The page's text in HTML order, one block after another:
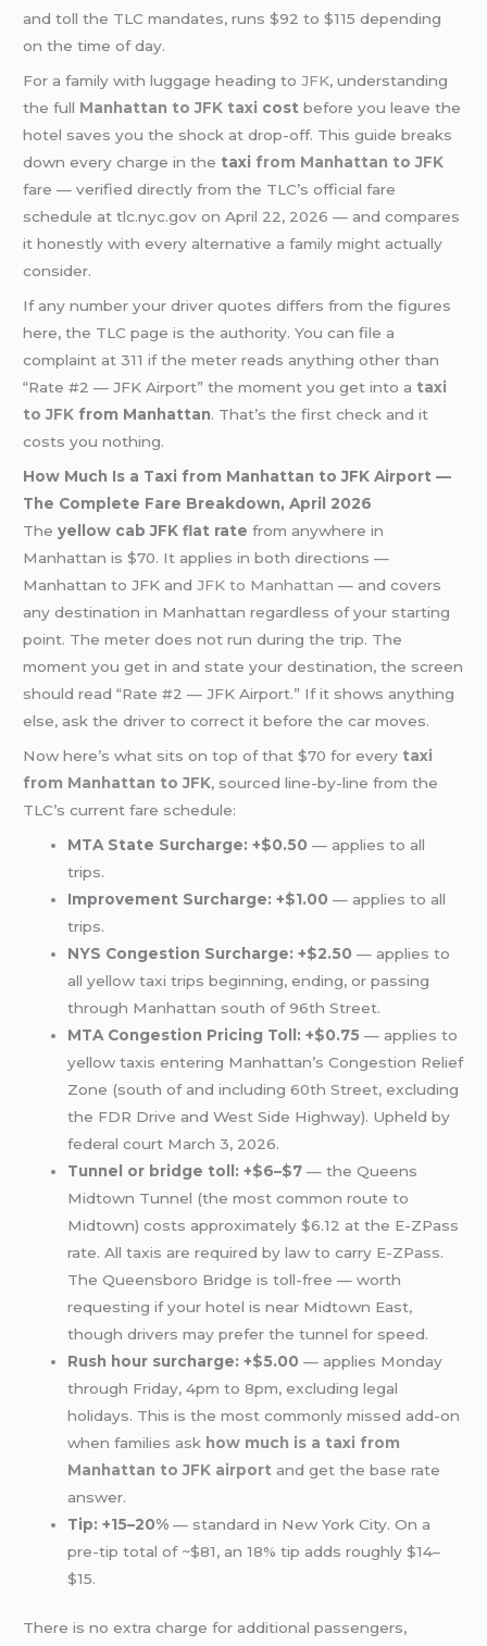
and toll the TLC mandates, runs $92 to $115 depending
on the time of day.
For a family with luggage heading toJFK, understanding
the full Manhattan to JFK taxi cost before you leave the
hotel saves you the shock at drop-off. This guide breaks
down every charge in the taxi from Manhattan to JFK
fare — verified directly from the TLC’s official fare
schedule at tlc.nyc.gov on April 22, 2026 — and compares
it honestly with every alternative a family might actually
consider.
If any number your driver quotes differs from the figures
here, the TLC page is the authority. You can file a
complaint at 311 if the meter reads anything other than
“Rate #2 — JFK Airport” the moment you get into a taxi
to JFK from Manhattan. That’s the first check and it
costs you nothing.
How Much Is a Taxi from Manhattan to JFK Airport —
The Complete Fare Breakdown, April 2026
Theyellow cab JFK flat rate from anywhere in
Manhattan is $70. It applies in both directions —
Manhattan to JFK andJFK to Manhattan — and covers
any destination in Manhattan regardless of your starting
point. The meter does not run during the trip. The
moment you get in and state your destination, the screen
should read “Rate #2 — JFK Airport.” If it shows anything
else, ask the driver to correct it before the car moves.
Now here’s what sits on top of that $70 for every taxi
from Manhattan to JFK, sourced line-by-line from the
TLC’s current fare schedule:
MTA State Surcharge: +$0.50 — applies to all
trips.
Improvement Surcharge: +$1.00 — applies to all
trips.
NYS Congestion Surcharge: +$2.50 — applies to
all yellow taxi trips beginning, ending, or passing
through Manhattan south of 96th Street.
MTA Congestion Pricing Toll: +$0.75 — applies to
yellow taxis entering Manhattan’s Congestion Relief
Zone (south of and including 60th Street, excluding
the FDR Drive and West Side Highway). Upheld by
federal court March 3, 2026.
Tunnel or bridge toll: +$6–$7 — the Queens
Midtown Tunnel (the most common route to
Midtown) costs approximately $6.12 at the E-ZPass
rate. All taxis are required by law to carry E-ZPass.
The Queensboro Bridge is toll-free — worth
requesting if your hotel is near Midtown East,
though drivers may prefer the tunnel for speed.
Rush hour surcharge: +$5.00 — applies Monday
through Friday, 4pm to 8pm, excluding legal
holidays. This is the most commonly missed add-on
when families ask how much is a taxi from
Manhattan to JFK airport and get the base rate
answer.
Tip: +15–20% — standard in New York City. On a
pre-tip total of ~$81, an 18% tip adds roughly $14–
$15.
There is no extra charge for additional passengers,